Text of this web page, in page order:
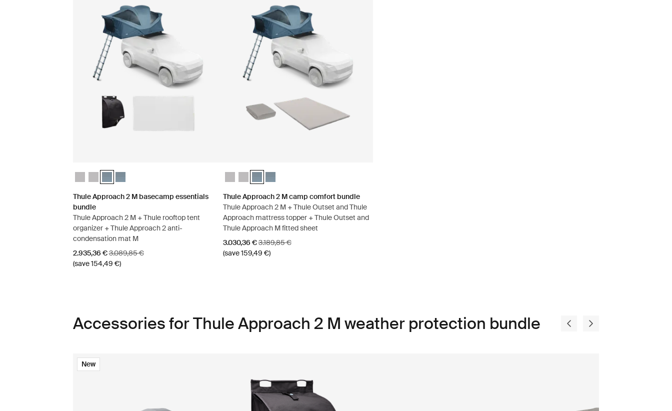
Thule Approach 2 M basecamp essentials bundle Ashland grey
Thule Approach 2 L basecamp essentials bundle Ashland grey
Thule Approach 2 M basecamp essentials bundle Dark slate (selected)
Thule Approach 2 L basecamp essentials bundle Dark slate
Thule Approach 2 M basecamp essentials
bundle
Thule Approach 2 M + Thule rooftop tent
organizer + Thule Approach 2 anti-
condensation mat M
Sale price
2.935,36 €Original price
3.089,85 €
(save 154,49 €)
Thule Approach 2 M camp comfort bundle Ashland grey
Thule Approach 2 L camp comfort bundle Ashland grey
Thule Approach 2 M camp comfort bundle Dark slate (selected)
Thule Approach 2 L camp comfort bundle Dark slate
Thule Approach 2 M camp comfort bundle
Thule Approach 2 M + Thule Outset and Thule
Approach mattress topper + Thule Outset and
Thule Approach M fitted sheet
Sale price
3.030,36 €Original price
3.189,85 €
(save 159,49 €)
Accessories for Thule Approach 2 M weather protection bundle
New